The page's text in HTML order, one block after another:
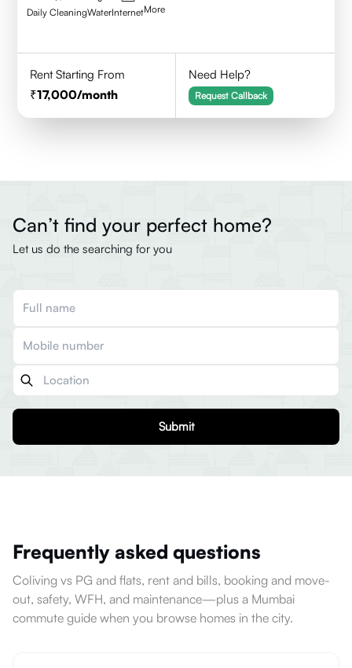
Daily CleaningWaterInternetMore
Rent Starting From
17,000/month
Need Help?
Request Callback
Can’t find your perfect home?
Let us do the searching for you
Submit
Frequently asked questions
Coliving vs PG and flats, rent and bills, booking and move-
out, safety, WFH, and maintenance—plus a Mumbai
commute guide when you browse homes in the city.